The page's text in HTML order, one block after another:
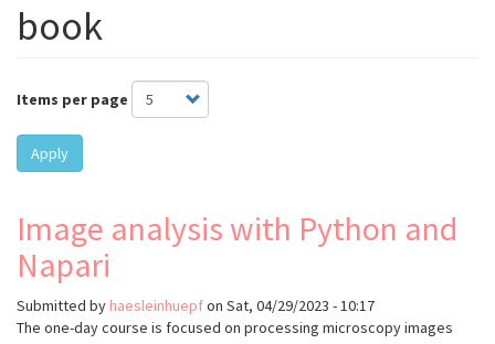
book
Items per page
Apply
Image analysis with Python and
Napari
Submitted by haesleinhuepfon Sat, 04/29/2023 - 10:17
The one-day course is focused on processing microscopy images